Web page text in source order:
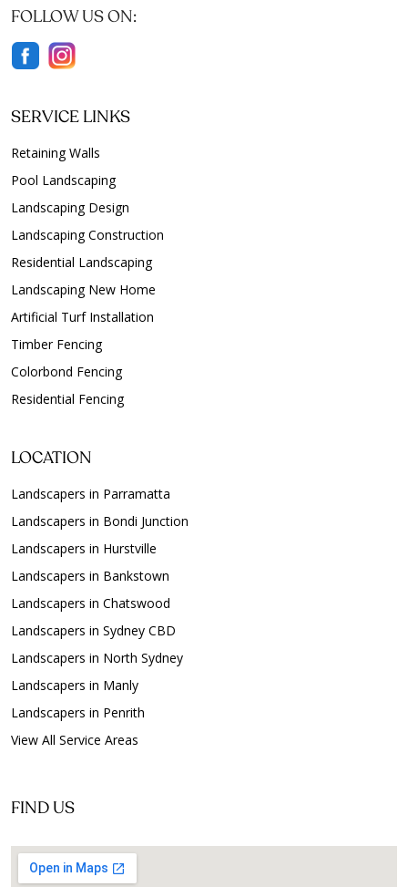
FOLLOW US ON:
SERVICE LINKS
Retaining Walls
Pool Landscaping
Landscaping Design
Landscaping Construction
Residential Landscaping
Landscaping New Home
Artificial Turf Installation
Timber Fencing
Colorbond Fencing
Residential Fencing
LOCATION
Landscapers in Parramatta
Landscapers in Bondi Junction
Landscapers in Hurstville
Landscapers in Bankstown
Landscapers in Chatswood
Landscapers in Sydney CBD
Landscapers in North Sydney
Landscapers in Manly
Landscapers in Penrith
View All Service Areas
FIND US